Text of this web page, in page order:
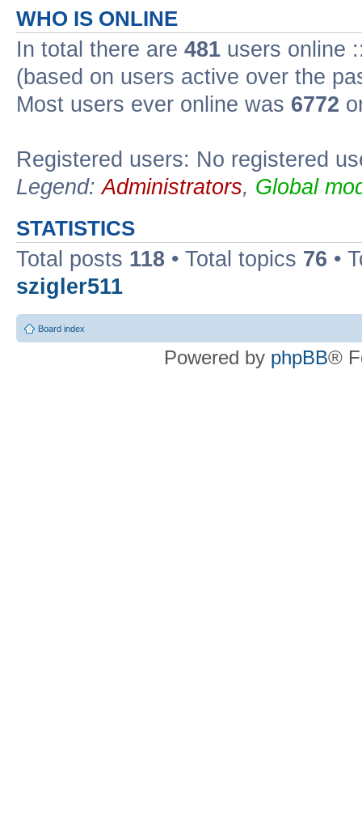
WHO IS ONLINE
In total there are 481 users online
(based on users active over the
Most users ever online was 6772
Registered users: No registered
Legend:Administrators, Global
STATISTICS
Total posts 118 • Total topics 76 •
szigler511
Board index
Powered by phpBB®